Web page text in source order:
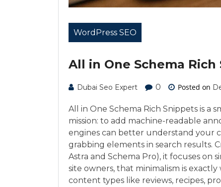
WordPress SEO
All in One Schema Rich
Dubai Seo Expert 0 Posted on
All in One Schema Rich Snippets is a
mission: to add machine-readable
engines can better understand your
grabbing elements in search results.
Astra and Schema Pro), it focuses on
site owners, that minimalism is
content types like reviews, recipes,